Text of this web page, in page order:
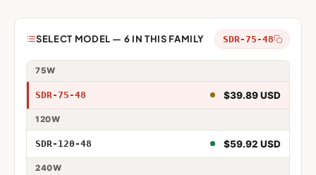
Model
SELECT MODEL — 6 IN THIS FAMILY SDR-75-48
75W
75W 48V
SDR-75-48 $39.89 USD
120W
120W 48V
SDR-120-48 $59.92 USD
240W